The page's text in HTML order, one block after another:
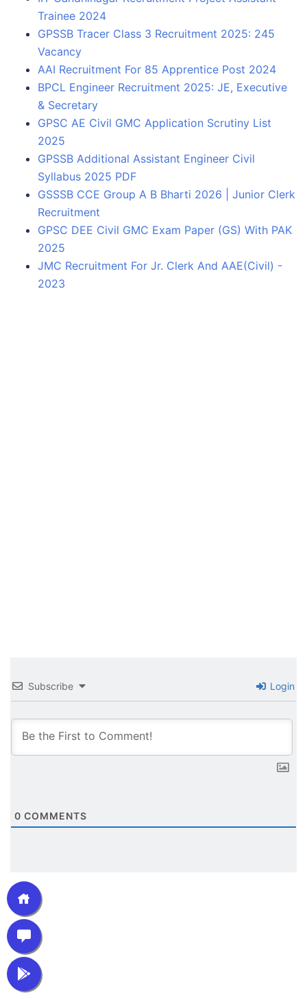
Trainee 2024
GPSSB Tracer Class 3 Recruitment 2025: 245
Vacancy
AAI Recruitment For 85 Apprentice Post 2024
BPCL Engineer Recruitment 2025: JE, Executive
& Secretary
GPSC AE Civil GMC Application Scrutiny List
2025
GPSSB Additional Assistant Engineer Civil
Syllabus 2025 PDF
GSSSB CCE Group A B Bharti 2026 | Junior Clerk
Recruitment
GPSC DEE Civil GMC Exam Paper (GS) With PAK
2025
JMC Recruitment For Jr. Clerk And AAE(Civil) -
2023
Subscribe Login
0 COMMENTS